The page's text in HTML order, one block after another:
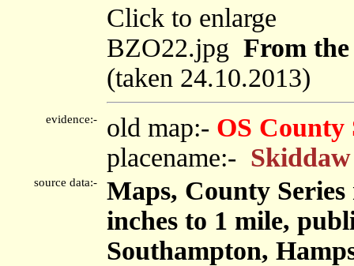
Click to enlarge
BZO22.jpg From
(taken 24.10.2013)
evidence:- old map:- OS County
placename:- Skiddaw
source data:-
Maps, County
inches to 1 mile,
Southampton,